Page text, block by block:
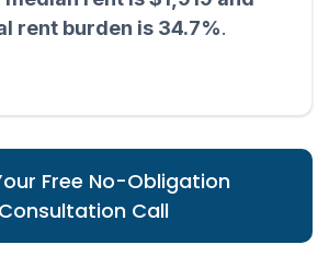
rent burden is 34.7%.
Free No-Obligation
Consultation Call